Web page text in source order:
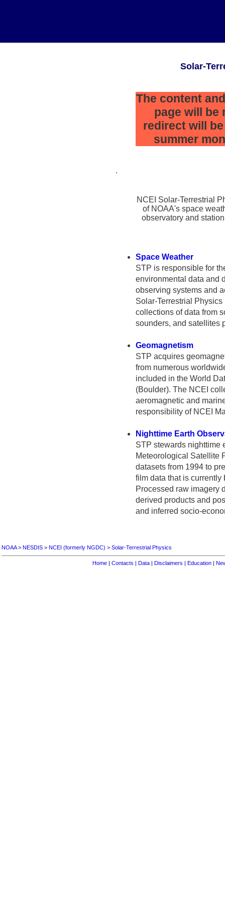
Solar-
The content
page will be
redirect will
summer
.
NCEI Solar-Terrestrial
of NOAA's space
observatory and
Space Weather
STP is responsible for
environmental data and
observing systems and
Solar-Terrestrial
collections of data from
sounders, and satellites
Geomagnetism
STP acquires
from numerous
included in the World
(Boulder). The NCEI
aeromagnetic and
responsibility of NCEI
Nighttime Earth
STP stewards nighttime
Meteorological Satellite
datasets from 1994 to
film data that is currently
Processed raw imagery
derived products and
and inferred socio-
NOAA> NESDIS > NCEI (formerly NGDC) > Solar-Terrestrial Physics
Home | Contacts | Data | Disclaimers | Education |